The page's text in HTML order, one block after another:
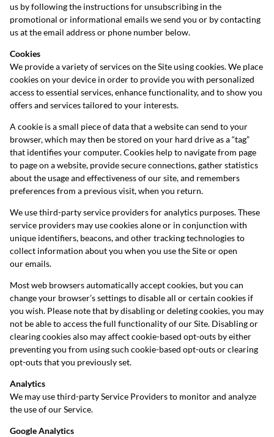
us by following the instructions for unsubscribing in the
promotional or informational emails we send you or by contacting
us at the email address or phone number below.
Cookies
We provide a variety of services on the Site using cookies. We place
cookies on your device in order to provide you with personalized
access to essential services, enhance functionality, and to show you
offers and services tailored to your interests.
A cookie is a small piece of data that a website can send to your
browser, which may then be stored on your hard drive as a “tag”
that identifies your computer. Cookies help to navigate from page
to page on a website, provide secure connections, gather statistics
about the usage and effectiveness of our site, and remembers
preferences from a previous visit, when you return.
We use third-party service providers for analytics purposes. These
service providers may use cookies alone or in conjunction with
unique identifiers, beacons, and other tracking technologies to
collect information about you when you use the Site or open
our emails.
Most web browsers automatically accept cookies, but you can
change your browser’s settings to disable all or certain cookies if
you wish. Please note that by disabling or deleting cookies, you may
not be able to access the full functionality of our Site. Disabling or
clearing cookies also may affect cookie-based opt-outs by either
preventing you from using such cookie-based opt-outs or clearing
opt-outs that you previously set.
Analytics
We may use third-party Service Providers to monitor and analyze
the use of our Service.
Google Analytics